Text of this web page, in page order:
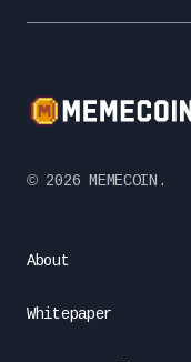
©️ 2026 MEMECOIN.
About
Whitepaper